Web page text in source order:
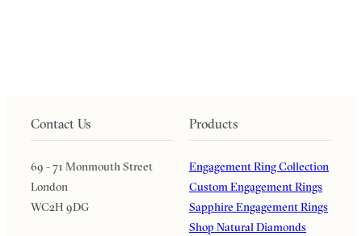
Contact Us
69 - 71 Monmouth Street
London
WC2H 9DG
Products
Engagement Ring Collection
Custom Engagement Rings
Sapphire Engagement Rings
Shop Natural Diamonds